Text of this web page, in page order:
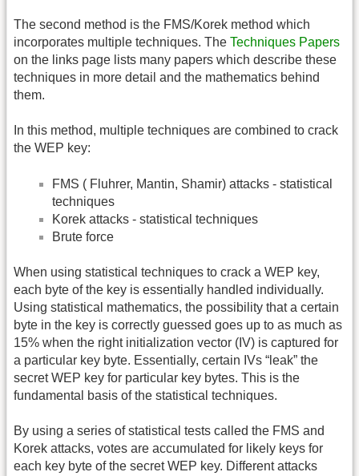
The second method is the FMS/Korek method which
incorporates multiple techniques. The Techniques Papers
on the links page lists many papers which describe these
techniques in more detail and the mathematics behind
them.
In this method, multiple techniques are combined to crack
the WEP key:
FMS ( Fluhrer, Mantin, Shamir) attacks - statistical
techniques
Korek attacks - statistical techniques
Brute force
When using statistical techniques to crack a WEP key,
each byte of the key is essentially handled individually.
Using statistical mathematics, the possibility that a certain
byte in the key is correctly guessed goes up to as much as
15% when the right initialization vector (IV) is captured for
a particular key byte. Essentially, certain IVs “leak” the
secret WEP key for particular key bytes. This is the
fundamental basis of the statistical techniques.
By using a series of statistical tests called the FMS and
Korek attacks, votes are accumulated for likely keys for
each key byte of the secret WEP key. Different attacks